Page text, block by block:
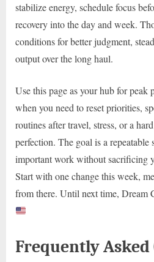
stabilize energy, schedule focus
recovery into the day and week.
conditions for better judgment,
output over the long haul.
Use this page as your hub for peak
when you need to reset priorities,
routines after travel, stress, or a
perfection. The goal is a repeatable
important work without sacrificing
Start with one change this week,
from there. Until next time, Dream
Frequently Asked